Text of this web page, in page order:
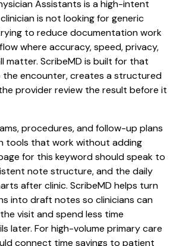
Assistants is a high-intent
is not looking for generic
to reduce documentation work
where accuracy, speed, privacy,
matter. ScribeMD is built for that
the encounter, creates a structured
provider review the result before it
procedures, and follow-up plans
tools that work without adding
for this keyword should speak to
note structure, and the daily
after clinic. ScribeMD helps turn
into draft notes so clinicians can
visit and spend less time
later. For high-volume primary care
connect time savings to patient